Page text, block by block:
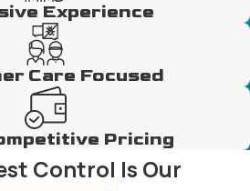
Experience
Care Focused
Pricing
Control Is Our